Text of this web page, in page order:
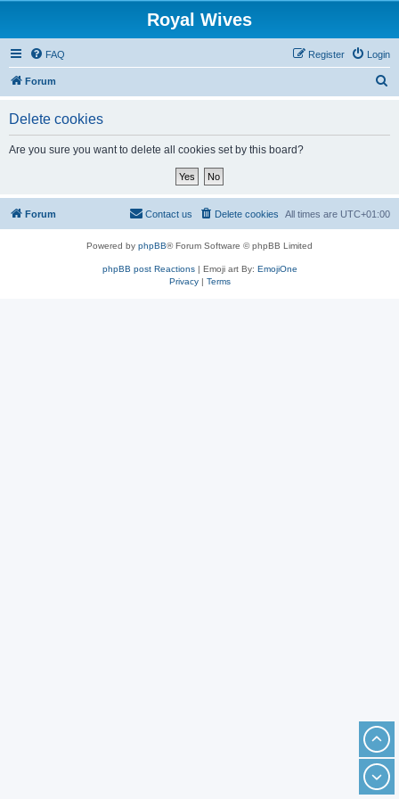
Royal Wives
FAQ Login
Register
Forum
Delete cookies
Are you sure you want to delete all cookies set by this board?
Forum All times are UTC+01:00
Delete cookies
Contact us
Powered by phpBB® Forum Software © phpBB Limited
phpBB post Reactions| Emoji art By: EmojiOne
Privacy| Terms